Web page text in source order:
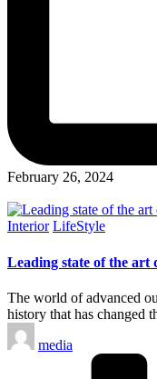
February 26, 2024
Posted
Interior LifeStyle
Leading state of the art
The world of advanced
history that has changed
Posted
by
media